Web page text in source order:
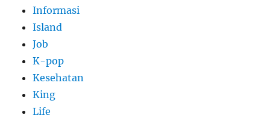
Informasi
Island
Job
K-pop
Kesehatan
King
Life